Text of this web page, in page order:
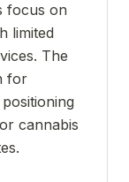
focus on
limited
The
for
cannabis